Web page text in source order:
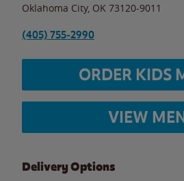
Oklahoma City, OK 73120-9011
(405) 755-2990
ORDER KIDS
VIEW
Delivery Options